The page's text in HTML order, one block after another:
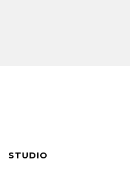
STUDIO